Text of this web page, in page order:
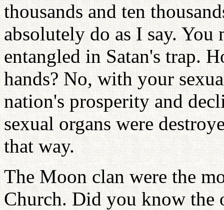
thousands and ten
absolutely do as I say.
entangled in Satan's trap.
hands? No, with your
nation's prosperity and
sexual organs were
that way.
The Moon clan were the
Church. Did you know the